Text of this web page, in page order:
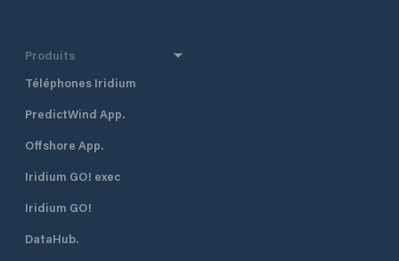
Produits
Téléphones Iridium
PredictWind App.
Offshore App.
Iridium GO! exec
Iridium GO!
DataHub.